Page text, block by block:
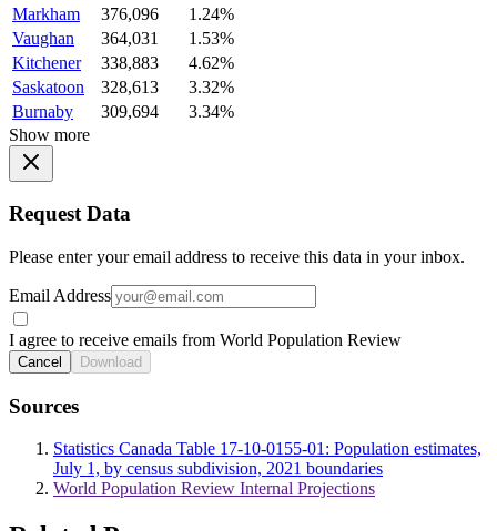
Markham
376,096
1.24%
Vaughan
364,031
1.53%
Kitchener
338,883
4.62%
Saskatoon
328,613
3.32%
Burnaby
309,694
3.34%
Show more
Request Data
Please enter your email address to receive this data in your inbox.
Email Address
I agree to receive emails from World Population Review
Cancel Download
Sources
Statistics Canada Table 17-10-0155-01: Population estimates,
July 1, by census subdivision, 2021 boundaries
World Population Review Internal Projections